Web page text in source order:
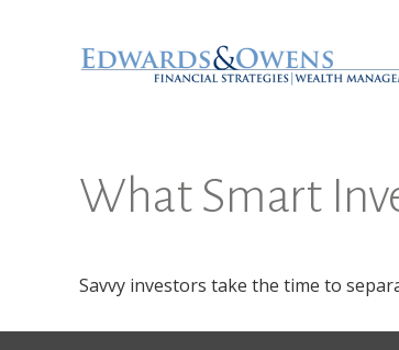
What Smart
Savvy investors take the time to